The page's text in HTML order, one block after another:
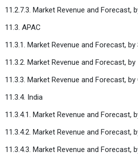
11.2.7.3. Market Revenue and Forecast,
11.3. APAC
11.3.1. Market Revenue and Forecast, by
11.3.2. Market Revenue and Forecast,
11.3.3. Market Revenue and Forecast,
11.3.4. India
11.3.4.1. Market Revenue and Forecast,
11.3.4.2. Market Revenue and Forecast,
11.3.4.3. Market Revenue and Forecast,